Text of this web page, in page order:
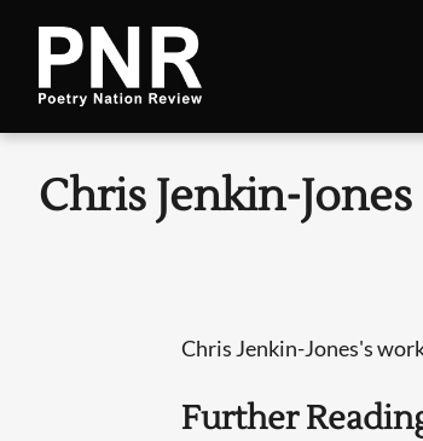
Chris Jenkin-Jones
Chris Jenkin-Jones's
Further